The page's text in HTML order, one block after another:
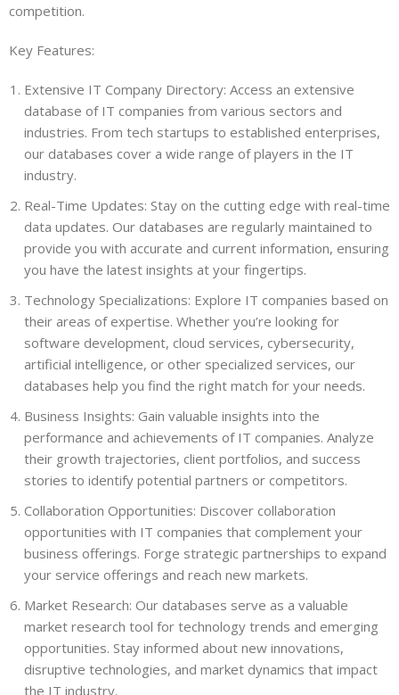
competition.
Key Features:
Extensive IT Company Directory: Access an extensive
database of IT companies from various sectors and
industries. From tech startups to established enterprises,
our databases cover a wide range of players in the IT
industry.
Real-Time Updates: Stay on the cutting edge with real-time
data updates. Our databases are regularly maintained to
provide you with accurate and current information, ensuring
you have the latest insights at your fingertips.
Technology Specializations: Explore IT companies based on
their areas of expertise. Whether you’re looking for
software development, cloud services, cybersecurity,
artificial intelligence, or other specialized services, our
databases help you find the right match for your needs.
Business Insights: Gain valuable insights into the
performance and achievements of IT companies. Analyze
their growth trajectories, client portfolios, and success
stories to identify potential partners or competitors.
Collaboration Opportunities: Discover collaboration
opportunities with IT companies that complement your
business offerings. Forge strategic partnerships to expand
your service offerings and reach new markets.
Market Research: Our databases serve as a valuable
market research tool for technology trends and emerging
opportunities. Stay informed about new innovations,
disruptive technologies, and market dynamics that impact
the IT industry.